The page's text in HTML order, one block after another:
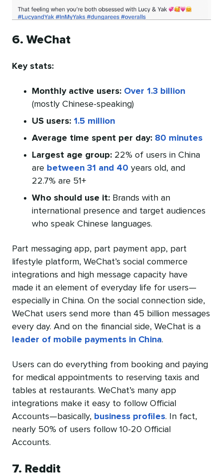
6. WeChat
Key stats:
Monthly active users: Over 1.3 billion
(mostly Chinese-speaking)
US users: 1.5 million
Average time spent per day: 80 minutes
Largest age group: 22% of users in China
are between 31 and 40 years old, and
22.7% are 51+
Who should use it: Brands with an
international presence and target audiences
who speak Chinese languages.
Part messaging app, part payment app, part
lifestyle platform, WeChat’s social commerce
integrations and high message capacity have
made it an element of everyday life for users—
especially in China. On the social connection side,
WeChat users send more than 45 billion messages
every day. And on the financial side, WeChat is a
leader of mobile payments in China.
Users can do everything from booking and paying
for medical appointments to reserving taxis and
tables at restaurants. WeChat’s many app
integrations make it easy to follow Official
Accounts—basically, business profiles. In fact,
nearly 50% of users follow 10-20 Official
Accounts.
7. Reddit